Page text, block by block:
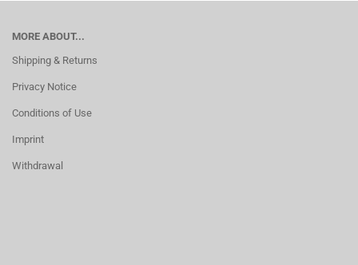
MORE ABOUT...
Shipping & Returns
Privacy Notice
Conditions of Use
Imprint
Withdrawal